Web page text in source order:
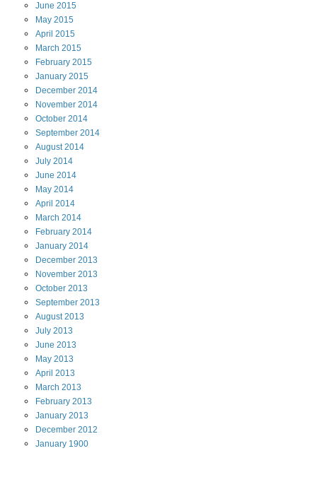
June 2015
May 2015
April 2015
March 2015
February 2015
January 2015
December 2014
November 2014
October 2014
September 2014
August2014
July 2014
June 2014
May 2014
April 2014
March 2014
February 2014
January 2014
December 2013
November 2013
October 2013
September 2013
August2013
July 2013
June 2013
May 2013
April 2013
March 2013
February 2013
January 2013
December 2012
January 1900